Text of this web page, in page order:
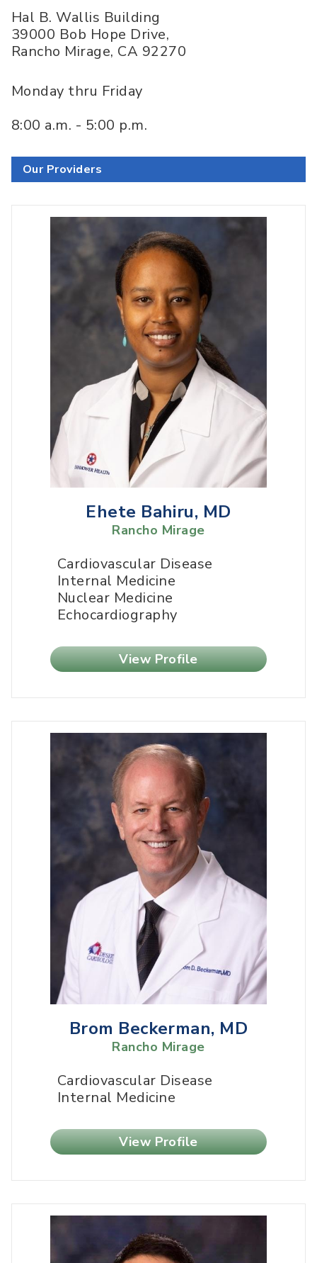
Hal B. Wallis Building
39000 Bob Hope Drive,
Rancho Mirage, CA 92270
Monday thru Friday
8:00 a.m. - 5:00 p.m.
Our Providers
Ehete Bahiru, MD
Rancho Mirage
Cardiovascular Disease
Internal Medicine
Nuclear Medicine
Echocardiography
View Profile
Brom Beckerman, MD
Rancho Mirage
Cardiovascular Disease
Internal Medicine
View Profile